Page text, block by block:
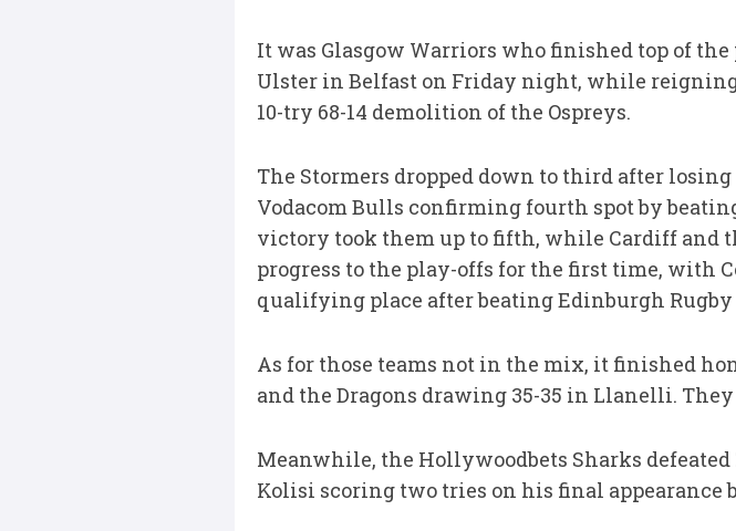
It was Glasgow Warriors who finished top of
Ulster in Belfast on Friday night, while
10-try 68-14 demolition of the Ospreys.
The Stormers dropped down to third after
Vodacom Bulls confirming fourth spot by
victory took them up to fifth, while Cardiff and
progress to the play-offs for the first time, with
qualifying place after beating Edinburgh Rugby
As for those teams not in the mix, it finished
and the Dragons drawing 35-35 in Llanelli.
Meanwhile, the Hollywoodbets Sharks
Kolisi scoring two tries on his final appearance